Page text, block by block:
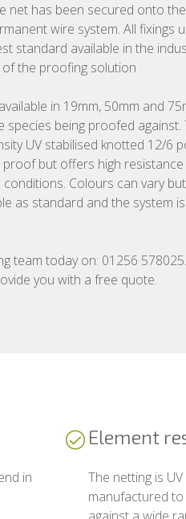
net has been secured onto
wire system. All fixings
standard available in the
the proofing solution
in 19mm, 50mm and
species being proofed against.
UV stabilised knotted 12/6
but offers high
Colours can vary
as standard and the system
team today on: 01256
you with a free quote.
in
Element
The netting is
manufactured